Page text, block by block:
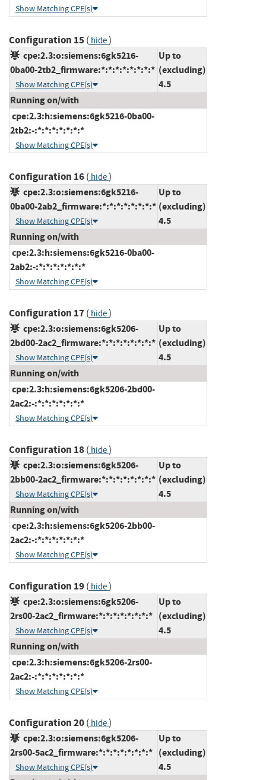
Show Matching CPE(s)
Configuration 15( hide)
cpe:2.3:o:siemens:6gk5216-
0ba00-2tb2_firmware:*:*:*:*:*:*:*:*
Show Matching CPE(s)
Up to
(excluding)
4.5
Running on/with
cpe:2.3:h:siemens:6gk5216-0ba00-
2tb2:-:*:*:*:*:*:*:*
Show Matching CPE(s)
Configuration 16( hide)
cpe:2.3:o:siemens:6gk5216-
0ba00-2ab2_firmware:*:*:*:*:*:*:*:*
Show Matching CPE(s)
Up to
(excluding)
4.5
Running on/with
cpe:2.3:h:siemens:6gk5216-0ba00-
2ab2:-:*:*:*:*:*:*:*
Show Matching CPE(s)
Configuration 17( hide)
cpe:2.3:o:siemens:6gk5206-
2bd00-2ac2_firmware:*:*:*:*:*:*:*:*
Show Matching CPE(s)
Up to
(excluding)
4.5
Running on/with
cpe:2.3:h:siemens:6gk5206-2bd00-
2ac2:-:*:*:*:*:*:*:*
Show Matching CPE(s)
Configuration 18( hide)
cpe:2.3:o:siemens:6gk5206-
2bb00-2ac2_firmware:*:*:*:*:*:*:*:*
Show Matching CPE(s)
Up to
(excluding)
4.5
Running on/with
cpe:2.3:h:siemens:6gk5206-2bb00-
2ac2:-:*:*:*:*:*:*:*
Show Matching CPE(s)
Configuration 19( hide)
cpe:2.3:o:siemens:6gk5206-
2rs00-2ac2_firmware:*:*:*:*:*:*:*:*
Show Matching CPE(s)
Up to
(excluding)
4.5
Running on/with
cpe:2.3:h:siemens:6gk5206-2rs00-
2ac2:-:*:*:*:*:*:*:*
Show Matching CPE(s)
Configuration 20( hide)
cpe:2.3:o:siemens:6gk5206-
2rs00-5ac2_firmware:*:*:*:*:*:*:*:*
Show Matching CPE(s)
Up to
(excluding)
4.5